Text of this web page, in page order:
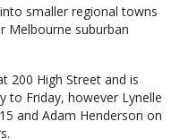
smaller regional towns
Melbourne suburban
200 High Street and is
to Friday, however Lynelle
and Adam Henderson on